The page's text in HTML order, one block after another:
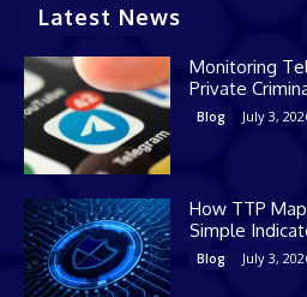
Latest News
Monitoring
Private
Blog July 3,
How TTP
Simple
Blog July 3,